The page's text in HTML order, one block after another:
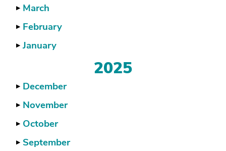
▶ March
▶ February
▶ January
2025
▶ December
▶ November
▶ October
▶ September